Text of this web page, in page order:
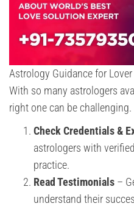
Astrology Guidance for Lover
With so many astrologers
right one can be
Check Credentials &
astrologers with
practice.
Read Testimonials –
understand their